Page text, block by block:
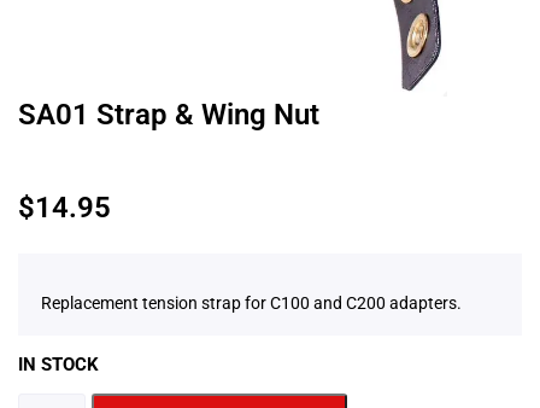
SA01 Strap & Wing Nut
$14.95
Replacement tension strap for C100 and C200 adapters.
IN STOCK